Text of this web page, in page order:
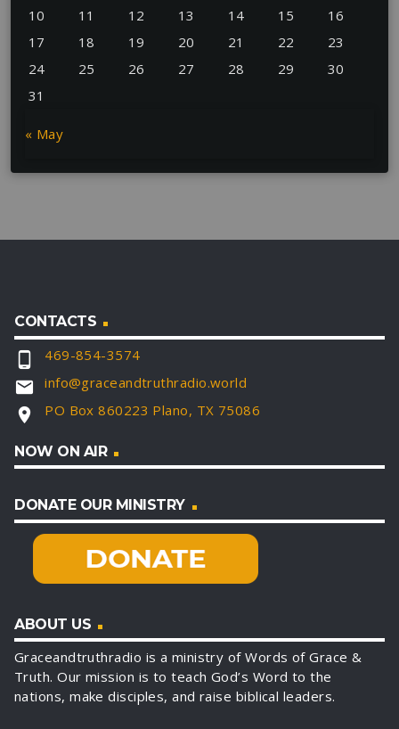
10
11 12 13 14 15
16
17
18 19 20 21 22
23
24
25 26 27 28 29
30
31
« May
CONTACTS
phone_android 469-854-3574
email info@graceandtruthradio.world
location_on PO Box 860223 Plano, TX 75086
NOW ON AIR
DONATE OUR MINISTRY
ABOUT US
Graceandtruthradio is a ministry of Words of Grace &
Truth. Our mission is to teach God’s Word to the
nations, make disciples, and raise biblical leaders.